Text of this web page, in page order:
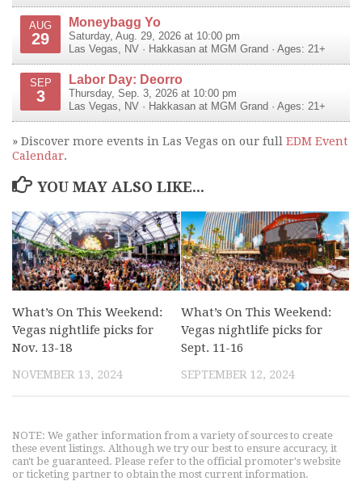
AUG
29
Moneybagg Yo
Saturday, Aug. 29, 2026 at 10:00 pm
Las Vegas
NV · Hakkasan at MGM Grand · Ages: 21+
SEP
3
Labor Day: Deorro
Thursday, Sep. 3, 2026 at 10:00 pm
Las Vegas
NV · Hakkasan at MGM Grand · Ages: 21+
» Discover more events in Las Vegas on our full EDM Event
Calendar.
YOU MAY ALSO LIKE...
What’s On This Weekend:
Vegas nightlife picks for
Nov. 13-18
NOVEMBER 13, 2024
What’s On This Weekend:
Vegas nightlife picks for
Sept. 11-16
SEPTEMBER 12, 2024
NOTE: We gather information from a variety of sources to create
these event listings. Although we try our best to ensure accuracy, it
can't be guaranteed. Please refer to the official promoter's website
or ticketing partner to obtain the most current information.